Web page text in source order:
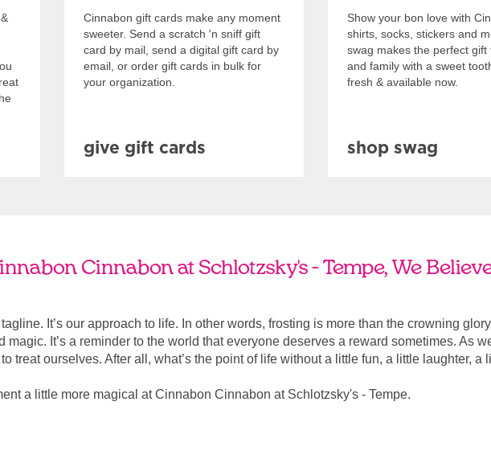
Cinnabon gift cards make any moment
sweeter. Send a scratch 'n sniff gift
card by mail, send a digital gift card by
email, or order gift cards in bulk for
your organization.
give gift cards
Show your bon love with
shirts, socks, stickers and
swag makes the perfect gift
and family with a sweet
fresh & available now.
shop swag
Cinnabon at Schlotzsky's - Tempe, We
tagline. It’s our approach to life. In other words, frosting is more than the crowning
magic. It’s a reminder to the world that everyone deserves a reward sometimes. As
treat ourselves. After all, what’s the point of life without a little fun, a little laughter, a
a little more magical at Cinnabon Cinnabon at Schlotzsky's - Tempe.